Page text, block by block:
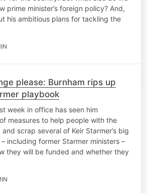
prime minister’s foreign policy? And,
his ambitious plans for tackling the
please: Burnham rips up
playbook
week in office has seen him
measures to help people with the
scrap several of Keir Starmer’s big
including former Starmer ministers –
they will be funded and whether they